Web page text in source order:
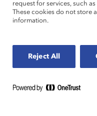
request for services, such
These cookies do not store
information.
Reject All